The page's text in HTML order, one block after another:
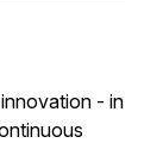
- in